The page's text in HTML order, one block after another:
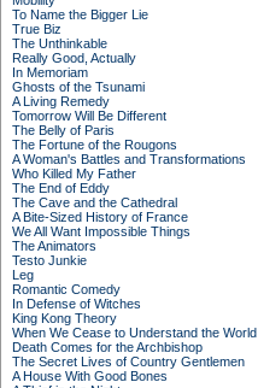
To Name the Bigger Lie
True Biz
The Unthinkable
Really Good, Actually
In Memoriam
Ghosts of the Tsunami
A Living Remedy
Tomorrow Will Be Different
The Belly of Paris
The Fortune of the Rougons
A Woman's Battles and Transformations
Who Killed My Father
The End of Eddy
The Cave and the Cathedral
A Bite-Sized History of France
We All Want Impossible Things
The Animators
Testo Junkie
Leg
Romantic Comedy
In Defense of Witches
King Kong Theory
When We Cease to Understand the World
Death Comes for the Archbishop
The Secret Lives of Country Gentlemen
A House With Good Bones